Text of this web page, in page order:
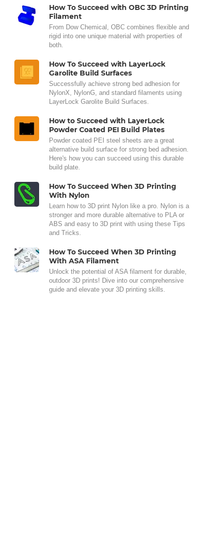
How To Succeed with OBC 3D Printing
Filament
From Dow Chemical, OBC combines flexible and
rigid into one unique material with properties of
both.
How To Succeed with LayerLock
Garolite Build Surfaces
Successfully achieve strong bed adhesion for
NylonX, NylonG, and standard filaments using
LayerLock Garolite Build Surfaces.
How to Succeed with LayerLock
Powder Coated PEI Build Plates
Powder coated PEI steel sheets are a great
alternative build surface for strong bed adhesion.
Here's how you can succeed using this durable
build plate.
How To Succeed When 3D Printing
With Nylon
Learn how to 3D print Nylon like a pro. Nylon is a
stronger and more durable alternative to PLA or
ABS and easy to 3D print with using these Tips
and Tricks.
How To Succeed When 3D Printing
With ASA Filament
Unlock the potential of ASA filament for durable,
outdoor 3D prints! Dive into our comprehensive
guide and elevate your 3D printing skills.